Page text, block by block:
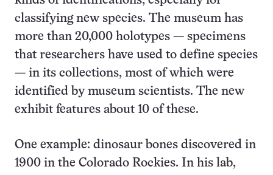
classifying new species. The museum has
more than 20,000 holotypes — specimens
that researchers have used to define species
— in its collections, most of which were
identified by museum scientists. The new
exhibit features about 10 of these.
One example: dinosaur bones discovered in
1900 in the Colorado Rockies. In his lab,